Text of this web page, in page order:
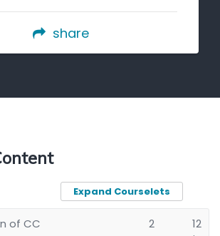
share
Expand Courselets
of CC
2
12